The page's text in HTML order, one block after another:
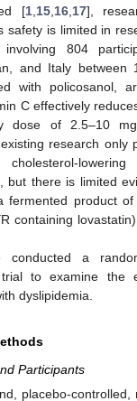
[1, 15, 16, 17],
safety is limited in
804
and Italy between
with policosanol,
C effectively
dose of 2.5–10
research only
but there is limited
fermented product
containing
conducted a
trial to examine the
dyslipidemia.
Participants
placebo-